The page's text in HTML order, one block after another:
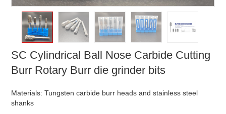
SC Cylindrical Ball Nose Carbide Cutting
Burr Rotary Burr die grinder bits
Materials: Tungsten carbide burr heads and stainless steel
shanks